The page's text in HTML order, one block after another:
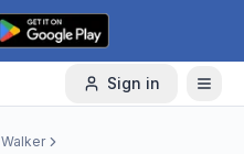
Sign in
Walker